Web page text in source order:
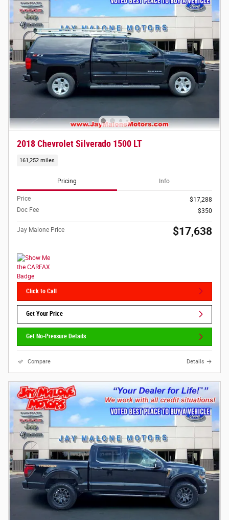
2018 Chevrolet Silverado 1500 LT
161,252 miles
Pricing Info
Price
$17,288
Doc Fee
$350
Jay Malone Price $17,638
Click to Call
Get Your Price
Get No-Pressure Details
Compare Details